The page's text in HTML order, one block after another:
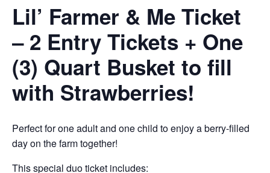
Lil’ Farmer & Me Ticket
– 2 Entry Tickets + One
(3) Quart Busket to fill
with Strawberries!
Perfect for one adult and one child to enjoy a berry-filled
day on the farm together!
This special duo ticket includes: